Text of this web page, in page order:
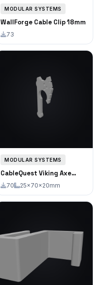
MODULAR SYSTEMS
WallForge Cable Clip 18mm
73
MODULAR SYSTEMS
CableQuest Viking Axe
Cable Clip
70 25×70×20mm